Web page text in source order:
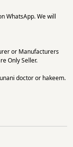
WhatsApp. We will
or Manufacturers
Only Seller.
doctor or hakeem.